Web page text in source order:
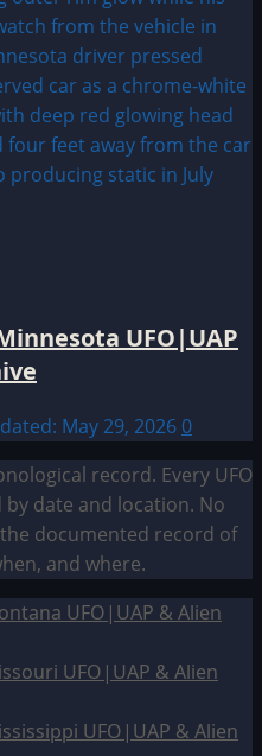
UFO|UAP
May 29, 2026 0
record. Every UFO
date and location. No
documented record of
and where.
UFO|UAP & Alien
UFO|UAP & Alien
UFO|UAP & Alien